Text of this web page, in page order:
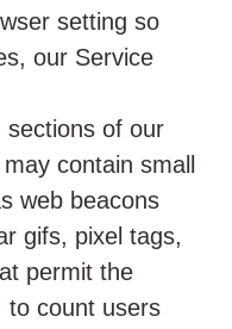
setting so
our Service
sections of our
contain small
web beacons
gifs, pixel tags,
permit the
to count users